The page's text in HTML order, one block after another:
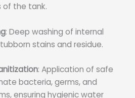
of the tank.
: Deep washing of internal
stains and residue.
: Application of safe
bacteria, germs, and
ensuring hygienic water